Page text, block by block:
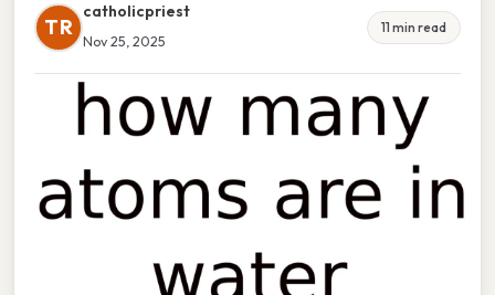
TR
catholicpriest
Nov 25, 2025
11 min read